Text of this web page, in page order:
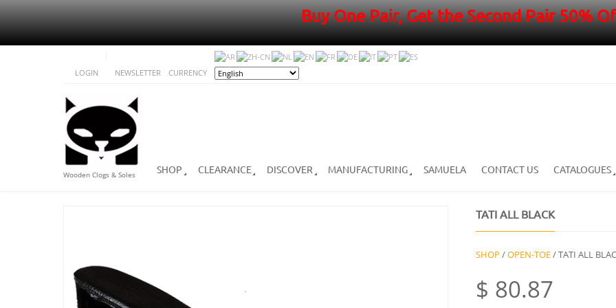
Buy One Pair, Get the Second Pair 50%
LOGIN NEWSLETTER CURRENCY
Wooden Clogs & Soles SHOP CLEARANCE DISCOVER MANUFACTURING SAMUELA CONTACT US CATALOGUES
TATI ALL BLACK
SHOP /OPEN-TOE/ TATI ALL
$ 80.87